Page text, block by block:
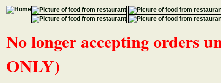
No longer accepting orders
ONLY)